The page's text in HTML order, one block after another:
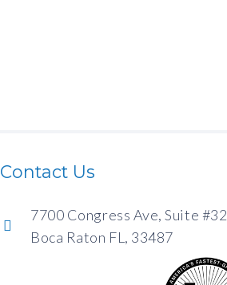
Contact Us
7700 Congress Ave, Suite
Boca Raton FL, 33487